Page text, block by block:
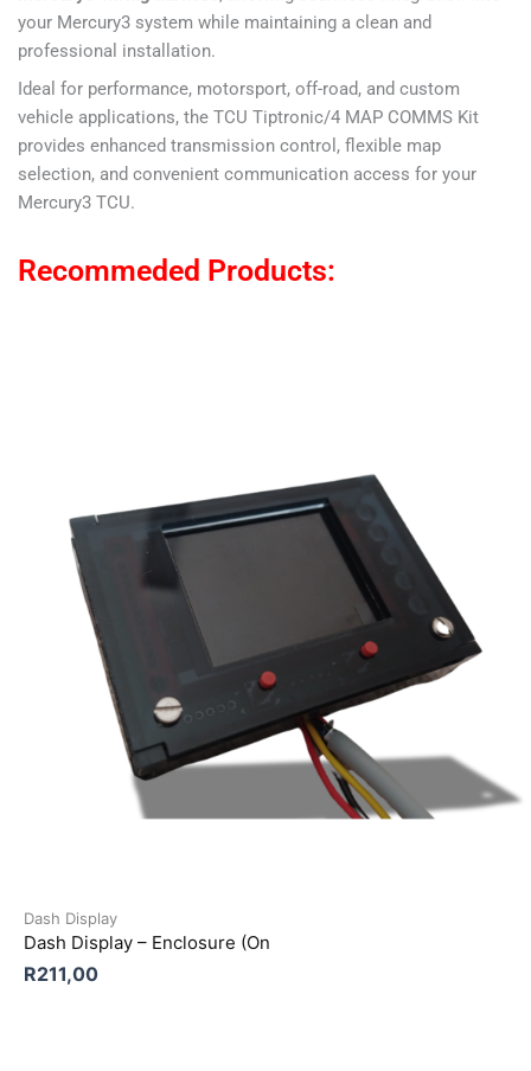
your Mercury3 system while maintaining a clean and
professional installation.
Ideal for performance, motorsport, off-road, and custom
vehicle applications, the TCU Tiptronic/4 MAP COMMS Kit
provides enhanced transmission control, flexible map
selection, and convenient communication access for your
Mercury3 TCU.
Recommeded Products:
Dash Display
Dash Display – Enclosure (On
R211,00